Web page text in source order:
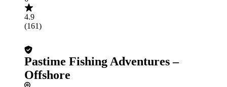
4.9
(161)
Pastime Fishing Adventures –
Offshore